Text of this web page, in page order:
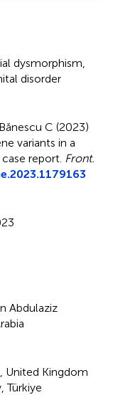
dysmorphism
disorder
C (2023)
variants in a
report Front.
Abdulaziz
United Kingdom
Türkiye